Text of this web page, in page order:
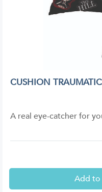
CUSHION
A real eye-catcher for
Add to